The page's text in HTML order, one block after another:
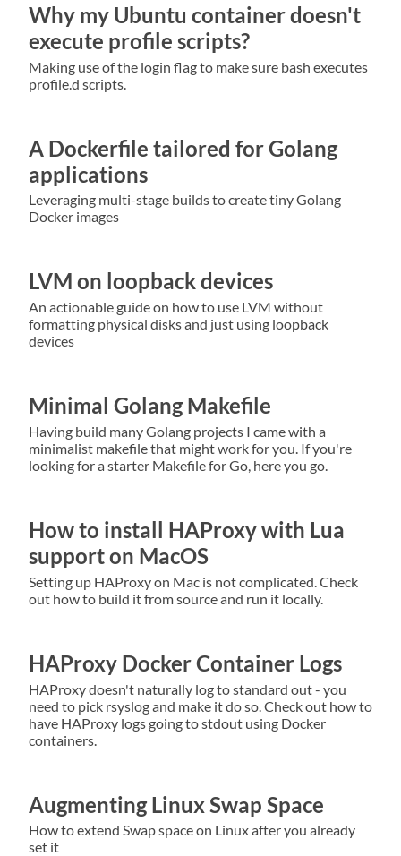
Why my Ubuntu container doesn't
execute profile scripts?
Making use of the login flag to make sure bash executes
profile.d scripts.
A Dockerfile tailored for Golang
applications
Leveraging multi-stage builds to create tiny Golang
Docker images
LVM on loopback devices
An actionable guide on how to use LVM without
formatting physical disks and just using loopback
devices
Minimal Golang Makefile
Having build many Golang projects I came with a
minimalist makefile that might work for you. If you're
looking for a starter Makefile for Go, here you go.
How to install HAProxy with Lua
support on MacOS
Setting up HAProxy on Mac is not complicated. Check
out how to build it from source and run it locally.
HAProxy Docker Container Logs
HAProxy doesn't naturally log to standard out - you
need to pick rsyslog and make it do so. Check out how to
have HAProxy logs going to stdout using Docker
containers.
Augmenting Linux Swap Space
How to extend Swap space on Linux after you already
set it